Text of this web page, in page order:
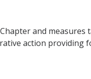
and
action providing